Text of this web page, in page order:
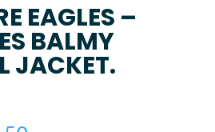
EAGLES –
BALMY
JACKET.